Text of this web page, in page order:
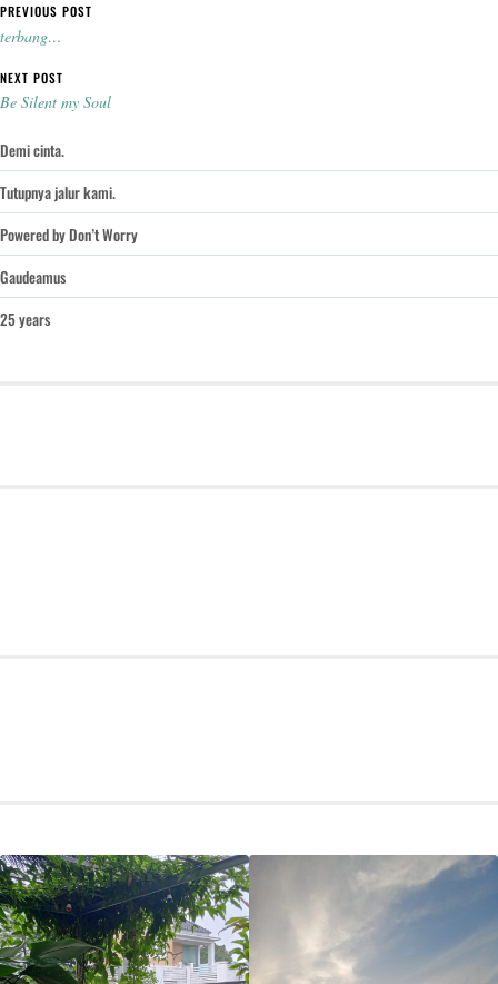
Post navigation
PREVIOUS POST
terbang…
NEXT POST
Be Silent my Soul
Demi cinta.
Tutupnya jalur kami.
Powered by Don’t Worry
Gaudeamus
25 years